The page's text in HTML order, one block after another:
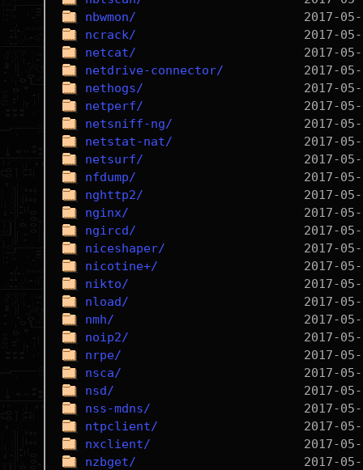
nbwmon/
ncrack/
netcat/
netdrive-connector/
nethogs/
netperf/
netsniff-ng/
netstat-nat/
netsurf/
nfdump/
nghttp2/
nginx/
ngircd/
niceshaper/
nicotine+/
nikto/
nload/
nmh/
noip2/
nrpe/
nsca/
nsd/
nss-mdns/
ntpclient/
nxclient/
nzbget/